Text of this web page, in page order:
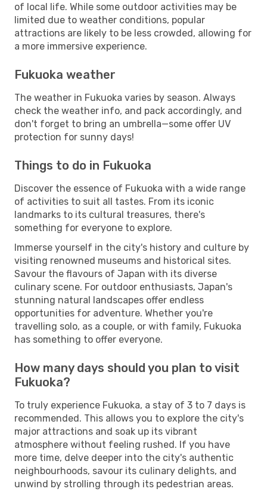
of local life. While some outdoor activities may be
limited due to weather conditions, popular
attractions are likely to be less crowded, allowing for
a more immersive experience.
Fukuoka weather
The weather in Fukuoka varies by season. Always
check the weather info, and pack accordingly, and
don't forget to bring an umbrella—some offer UV
protection for sunny days!
Things to do in Fukuoka
Discover the essence of Fukuoka with a wide range
of activities to suit all tastes. From its iconic
landmarks to its cultural treasures, there's
something for everyone to explore.
Immerse yourself in the city's history and culture by
visiting renowned museums and historical sites.
Savour the flavours of Japan with its diverse
culinary scene. For outdoor enthusiasts, Japan's
stunning natural landscapes offer endless
opportunities for adventure. Whether you're
travelling solo, as a couple, or with family, Fukuoka
has something to offer everyone.
How many days should you plan to visit
Fukuoka?
To truly experience Fukuoka, a stay of 3 to 7 days is
recommended. This allows you to explore the city's
major attractions and soak up its vibrant
atmosphere without feeling rushed. If you have
more time, delve deeper into the city's authentic
neighbourhoods, savour its culinary delights, and
unwind by strolling through its pedestrian areas.